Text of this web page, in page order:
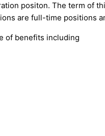
positon. The term of
are full-time positions
of benefits including